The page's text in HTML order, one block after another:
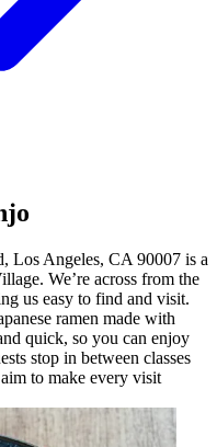
Los Angeles, CA 90007 is a
We’re across from the
us easy to find and visit.
ramen made with
quick, so you can enjoy
stop in between classes
to make every visit